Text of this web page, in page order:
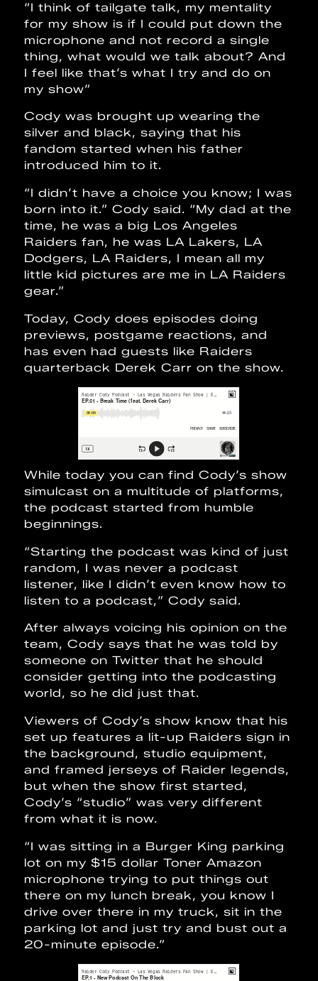
“I think of tailgate talk, my mentality
for my show is if I could put down the
microphone and not record a single
thing, what would we talk about? And
I feel like that’s what I try and do on
my show”
Cody was brought up wearing the
silver and black, saying that his
fandom started when his father
introduced him to it.
“I didn’t have a choice you know; I was
born into it.” Cody said. “My dad at the
time, he was a big Los Angeles
Raiders fan, he was LA Lakers, LA
Dodgers, LA Raiders, I mean all my
little kid pictures are me in LA Raiders
gear.”
Today, Cody does episodes doing
previews, postgame reactions, and
has even had guests like Raiders
quarterback Derek Carr on the show.
While today you can find Cody’s show
simulcast on a multitude of platforms,
the podcast started from humble
beginnings.
“Starting the podcast was kind of just
random, I was never a podcast
listener, like I didn’t even know how to
listen to a podcast,” Cody said.
After always voicing his opinion on the
team, Cody says that he was told by
someone on Twitter that he should
consider getting into the podcasting
world, so he did just that.
Viewers of Cody’s show know that his
set up features a lit-up Raiders sign in
the background, studio equipment,
and framed jerseys of Raider legends,
but when the show first started,
Cody’s “studio” was very different
from what it is now.
“I was sitting in a Burger King parking
lot on my $15 dollar Toner Amazon
microphone trying to put things out
there on my lunch break, you know I
drive over there in my truck, sit in the
parking lot and just try and bust out a
20-minute episode.”